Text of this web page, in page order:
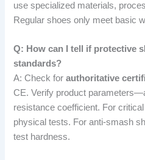
use specialized materials,
Regular shoes only meet basic
Q: How can I tell if protective
standards?
A: Check forauthoritative
CE. Verify product
resistance coefficient. For
physical tests. For anti-smash
test hardness.